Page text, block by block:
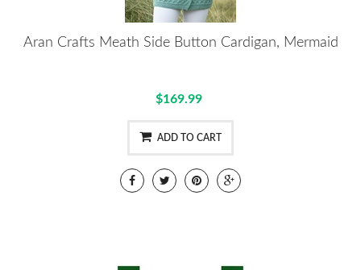
Aran Crafts Meath Side Button Cardigan, Mermaid
$169.99
ADD TO CART